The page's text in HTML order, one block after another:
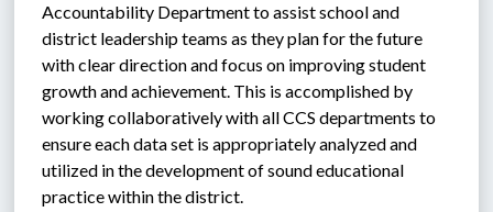
Accountability Department to assist school and
district leadership teams as they plan for the future
with clear direction and focus on improving student
growth and achievement. This is accomplished by
working collaboratively with all CCS departments to
ensure each data set is appropriately analyzed and
utilized in the development of sound educational
practice within the district.